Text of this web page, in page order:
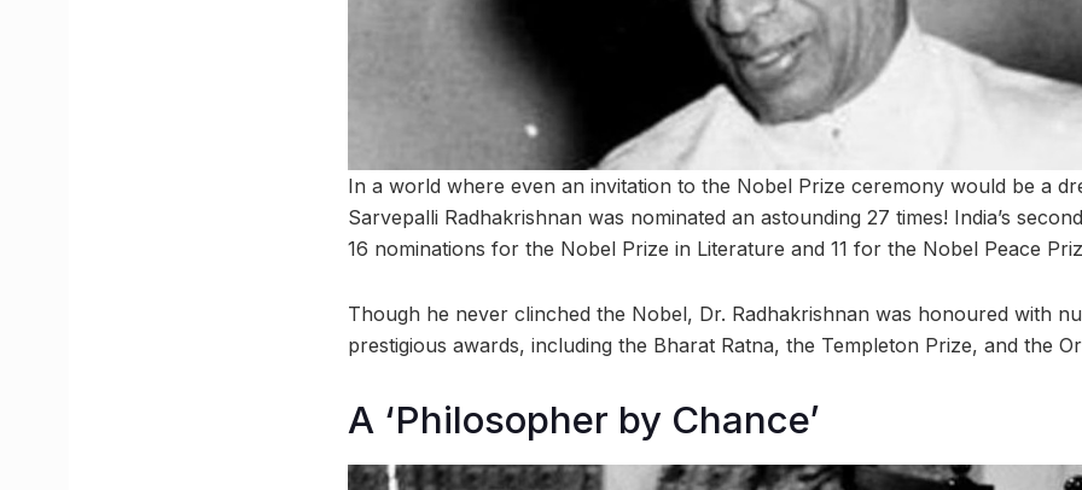
In a world where even an invitation to the Nobel Prize ceremony would be a
Sarvepalli Radhakrishnan was nominated an astounding 27 times! India’s
16 nominations for the Nobel Prize in Literature and 11 for the Nobel Peace
Though he never clinched the Nobel, Dr. Radhakrishnan was honoured with
prestigious awards, including the Bharat Ratna, the Templeton Prize, and the
A ‘Philosopher by Chance’